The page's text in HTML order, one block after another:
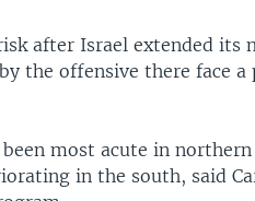
after Israel extended its
the offensive there face a
most acute in northern
in the south, said